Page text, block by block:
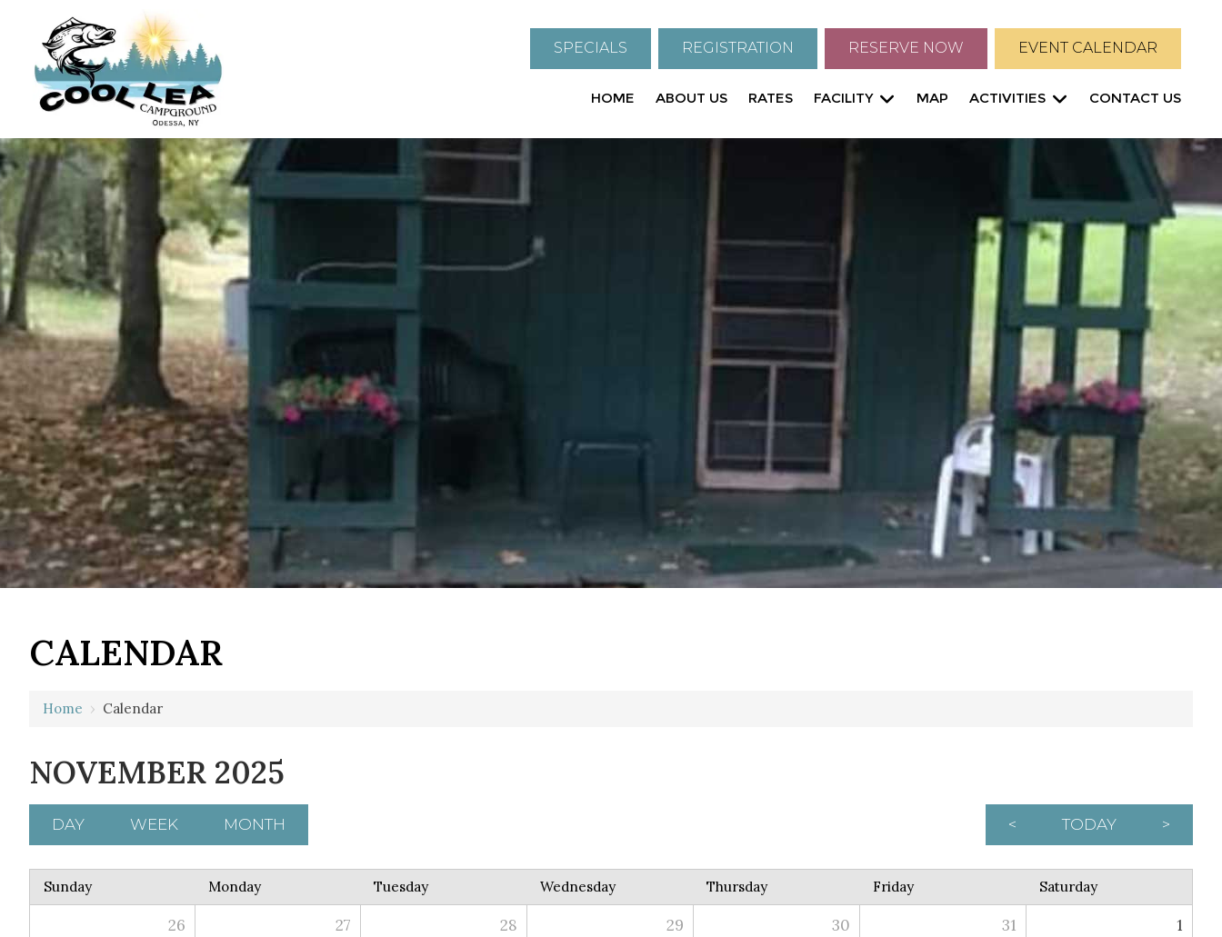
SPECIALS REGISTRATION RESERVE NOW EVENT CALENDAR
HOME ABOUT US RATES FACILITY MAP ACTIVITIES CONTACT US
CALENDAR
Home › Calendar
NOVEMBER 2025
< TODAY >
DAY WEEK MONTH
Sunday Monday Tuesday Wednesday Thursday Friday Saturday
26 27 28 29 30 31 1